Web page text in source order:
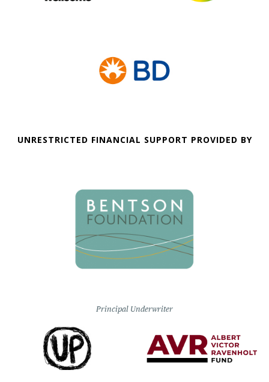
UNRESTRICTED FINANCIAL SUPPORT PROVIDED BY
Principal Underwriter